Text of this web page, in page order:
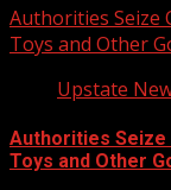
Authorities Seize
Toys and Other
Upstate
Authorities Seize
Toys and Other